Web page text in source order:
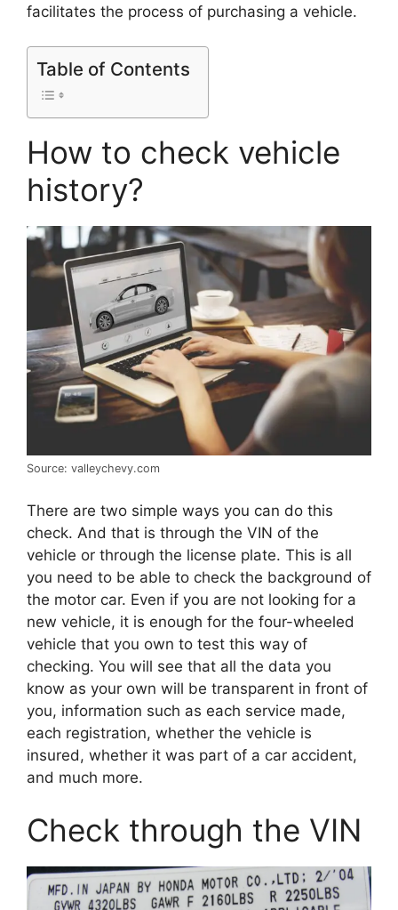
facilitates the process of purchasing a vehicle.
Table of Contents
How to check vehicle
history?
Source: valleychevy.com
There are two simple ways you can do this
check. And that is through the VIN of the
vehicle or through the license plate. This is all
you need to be able to check the background of
the motor car. Even if you are not looking for a
new vehicle, it is enough for the four-wheeled
vehicle that you own to test this way of
checking. You will see that all the data you
know as your own will be transparent in front of
you, information such as each service made,
each registration, whether the vehicle is
insured, whether it was part of a car accident,
and much more.
Check through the VIN